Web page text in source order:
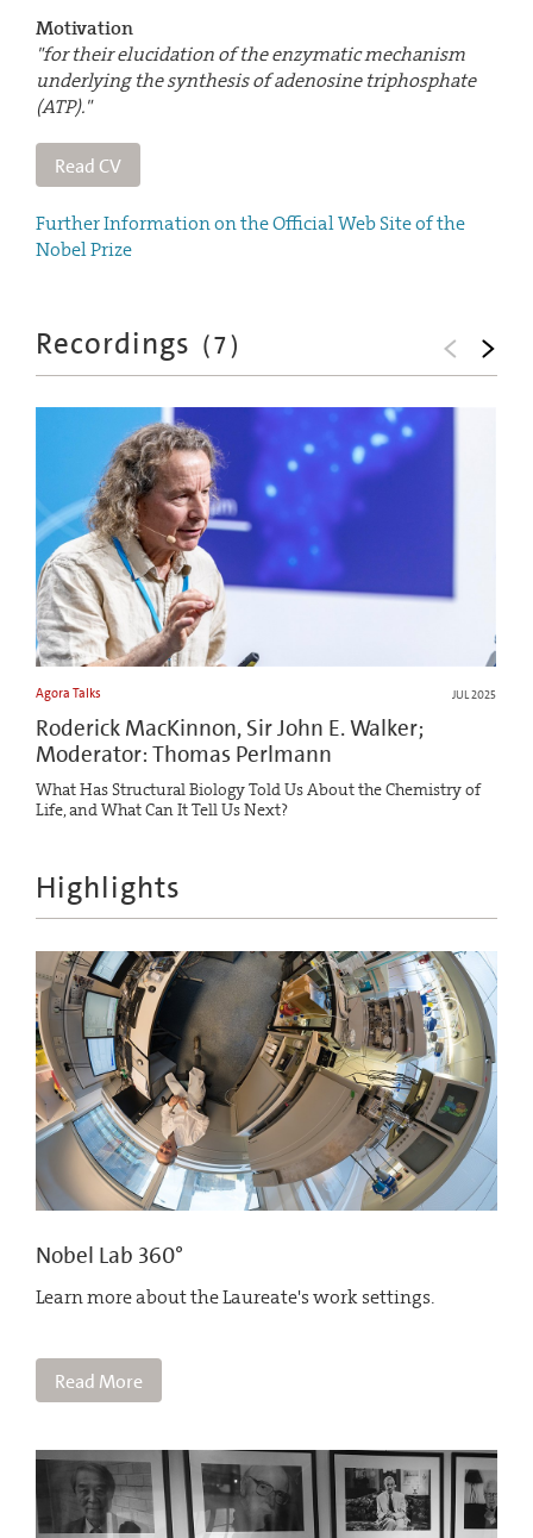
Motivation
"for their elucidation of the enzymatic mechanism
underlying the synthesis of adenosine triphosphate
(ATP)."
Read CV
Further Information on the Official Web Site of the
Nobel Prize
Recordings (7)
Agora Talks JUL 2025
Roderick MacKinnon, Sir John E. Walker;
Moderator: Thomas Perlmann
What Has Structural Biology Told Us About the Chemistry of
Life, and What Can It Tell Us Next?
Highlights
Nobel Lab 360°
Learn more about the Laureate's work settings.
Read More